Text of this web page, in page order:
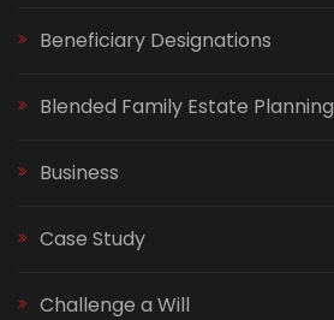
Beneficiary Designations
Blended Family Estate Planning
Business
Case Study
Challenge a Will